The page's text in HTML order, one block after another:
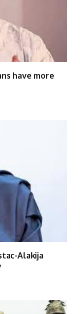
have more
Alakija